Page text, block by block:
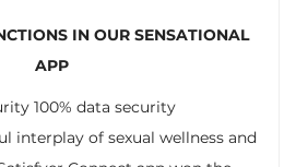
IN OUR SENSATIONAL
APP
100% data security
interplay of sexual wellness and